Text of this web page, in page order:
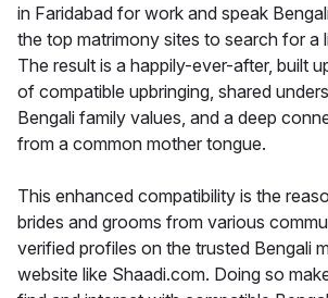
in Faridabad for work and speak
the top matrimony sites to search for a
The result is a happily-ever-after, built
of compatible upbringing, shared
Bengali family values, and a deep
from a common mother tongue.
This enhanced compatibility is the
brides and grooms from various
verified profiles on the trusted Bengali
website like Shaadi.com. Doing so